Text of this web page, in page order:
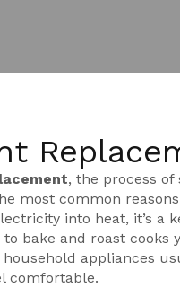
, the process of
most common
into heat, it’s a
bake and roast cooks
appliances
comfortable.